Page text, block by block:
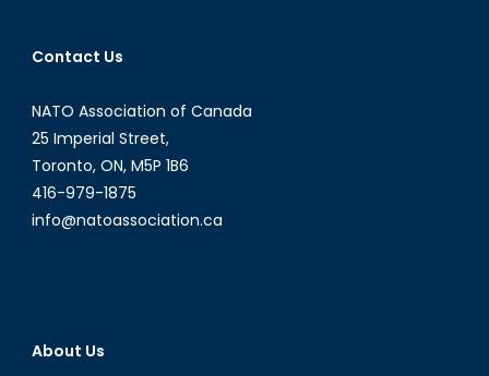
Contact Us
NATO Association of Canada
25 Imperial Street,
Toronto, ON, M5P 1B6
416-979-1875
info@natoassociation.ca
About Us